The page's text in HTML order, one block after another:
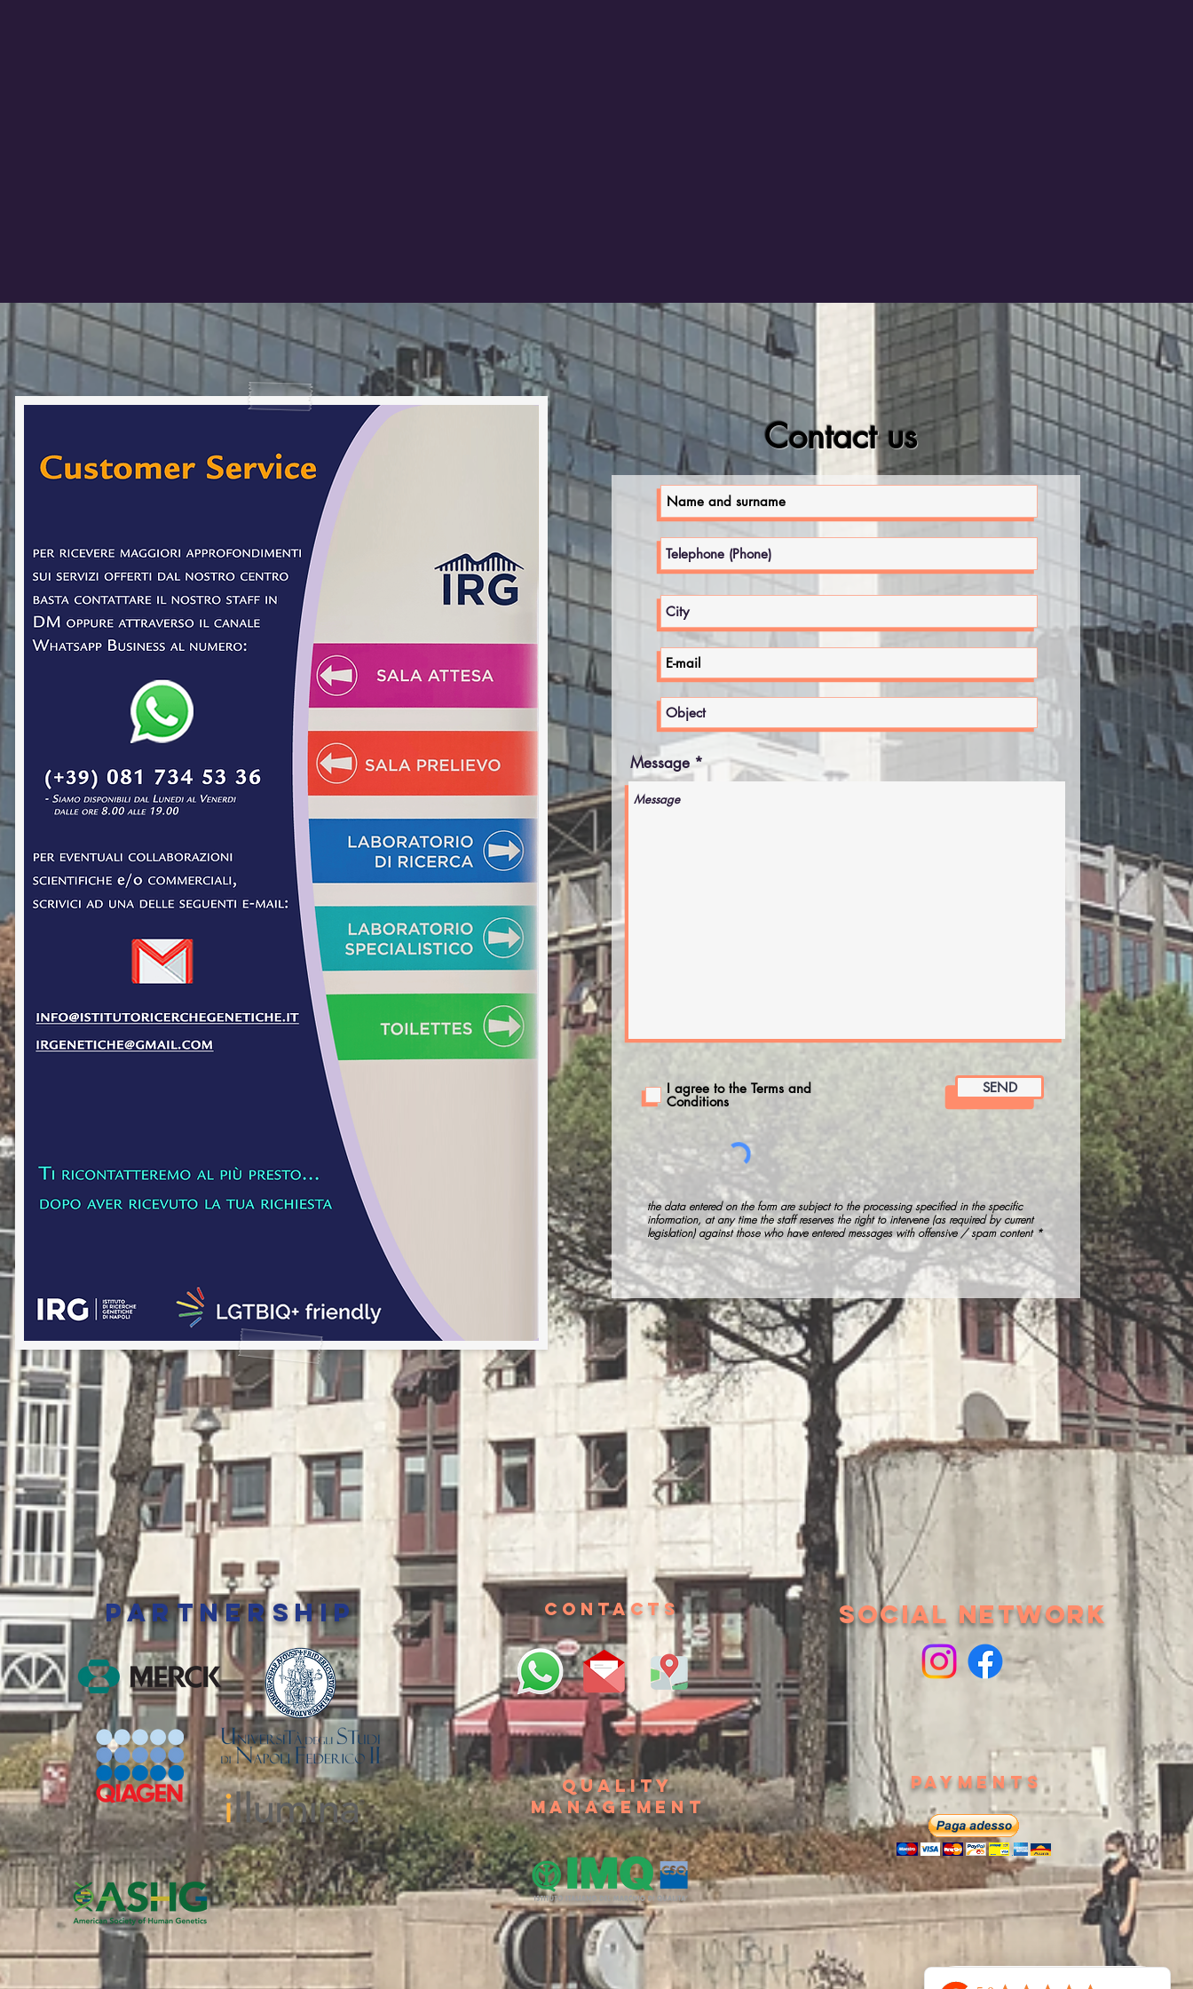
Contact us
Message
I agree to the Terms and
Conditions
SEND
the data entered on the form are subject to the processing specified in the specific
information, at any time the staff reserves the right to intervene (as required by current
legislation) against those who have entered messages with offensive / spam content *
PARTNERSHIP contacts
Quality
management
SOCIAL NETWORK
Payments